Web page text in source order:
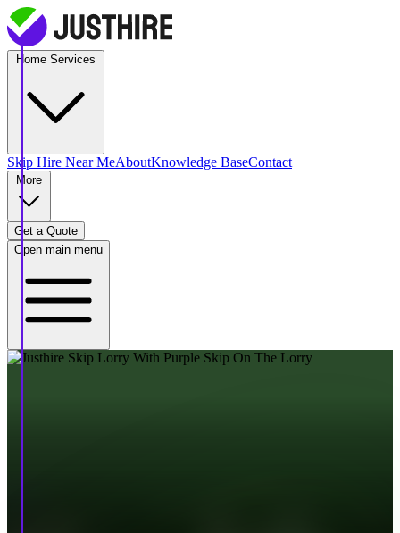
Skip Hire Near MeAboutKnowledge BaseContact
Get a Quote
Open main menu